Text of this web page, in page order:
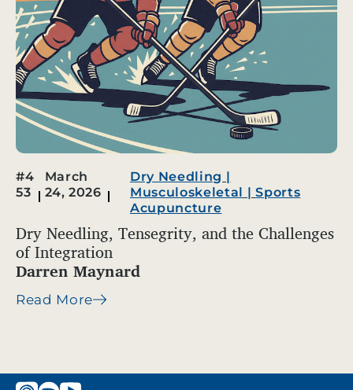
#4
53
March
24, 2026
Dry Needling |
Musculoskeletal |Sports
Acupuncture
Dry Needling, Tensegrity, and the Challenges
of Integration
Darren Maynard
Read More